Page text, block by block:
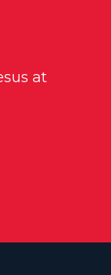
at